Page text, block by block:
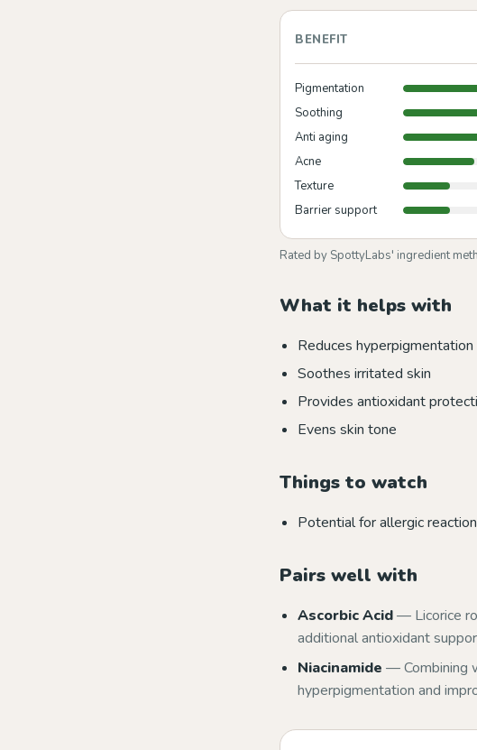
BENEFIT
Pigmentation
Soothing
Anti aging
Acne
Texture
Barrier support
Rated by SpottyLabs' ingredient
What it helps with
Reduces hyperpigmentation
Soothes irritated skin
Provides antioxidant
Evens skin tone
Things to watch
Potential for allergic reaction
Pairs well with
Ascorbic Acid— Licorice
additional antioxidant
Niacinamide — Combining
hyperpigmentation and